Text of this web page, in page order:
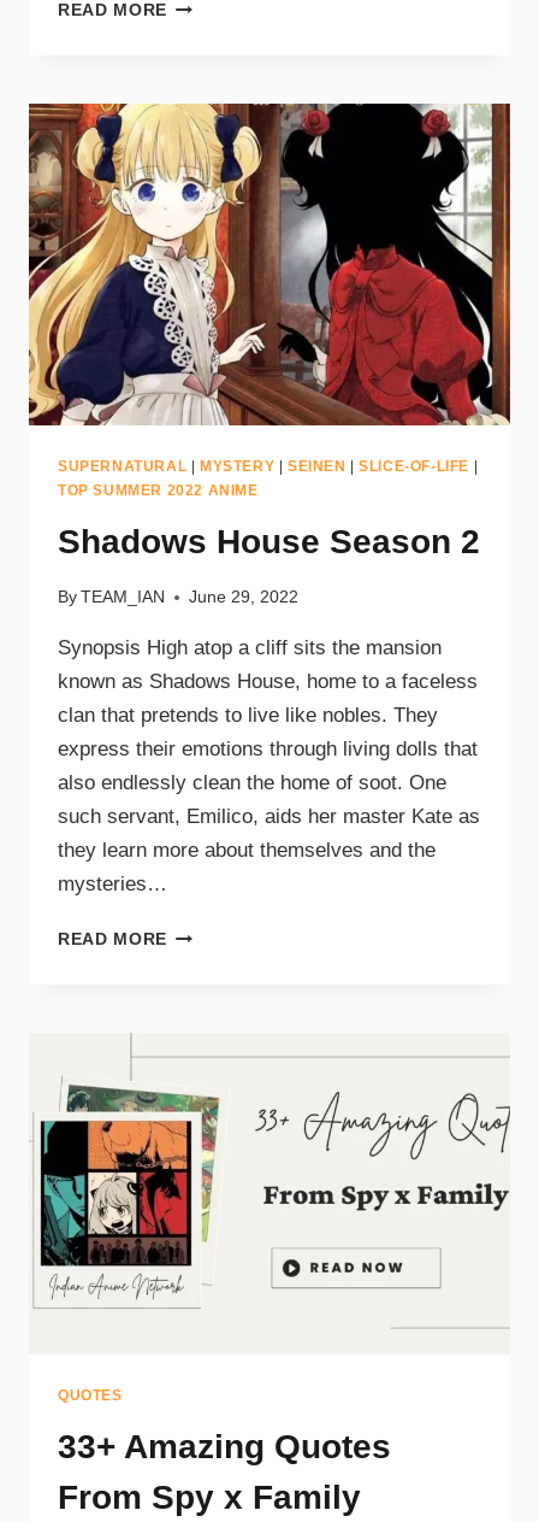
READ MORE
SUPERNATURAL | MYSTERY | SEINEN |SLICE-OF-LIFE |
TOP SUMMER 2022 ANIME
Shadows House Season 2
By TEAM_IAN June 29, 2022
Synopsis High atop a cliff sits the mansion
known as Shadows House, home to a faceless
clan that pretends to live like nobles. They
express their emotions through living dolls that
also endlessly clean the home of soot. One
such servant, Emilico, aids her master Kate as
they learn more about themselves and the
mysteries…
READ MORE
QUOTES
33+ Amazing Quotes
From Spy x Family